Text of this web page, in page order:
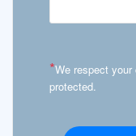
*We respect
protected.